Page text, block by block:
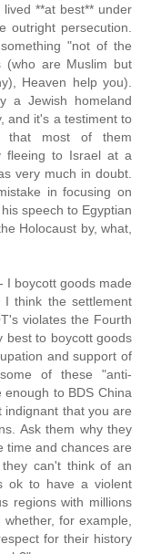
**at best** under
outright persecution.
"not of the
(who are Muslim but
Heaven help you).
a Jewish homeland
and it's a testiment to
that most of them
fleeing to Israel at a
very much in doubt.
in focusing on
speech to Egyptian
Holocaust by, what,
I boycott goods made
I think the settlement
violates the Fourth
best to boycott goods
and support of
of these "anti-
to BDS China
indignant that you are
Ask them why they
time and chances are
can't think of an
ok to have a violent
regions with millions
for example,
for their history